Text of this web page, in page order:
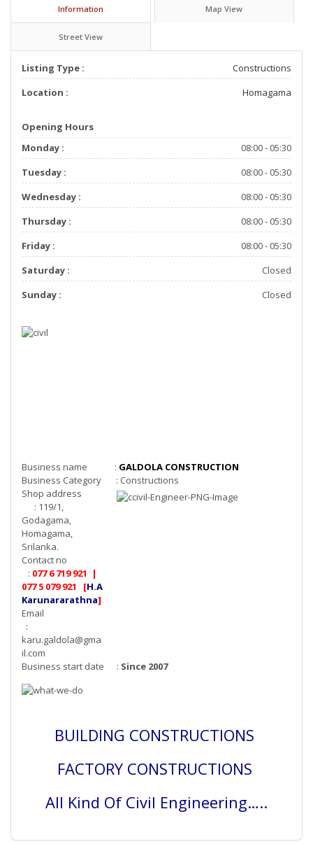
Information Map View
Street View
Listing Type :
Constructions
Location :
Homagama
Opening Hours
Monday :
08:00 - 05:30
Tuesday :
08:00 - 05:30
Wednesday :
08:00 - 05:30
Thursday :
08:00 - 05:30
Friday :
08:00 - 05:30
Saturday :
Closed
Sunday :
Closed
Business name : GALDOLA CONSTRUCTION
Business Category : Constructions
Shop address
: 119/1,
Godagama,
Homagama,
Srilanka.
Contact no
: 077 6 719 921 |
077 5 079 921 [H.A
Karunararathna]
Email
:
karu.galdola@gma
il.com
Business start date : Since 2007
BUILDING CONSTRUCTIONS
FACTORY CONSTRUCTIONS
All Kind Of Civil Engineering…..